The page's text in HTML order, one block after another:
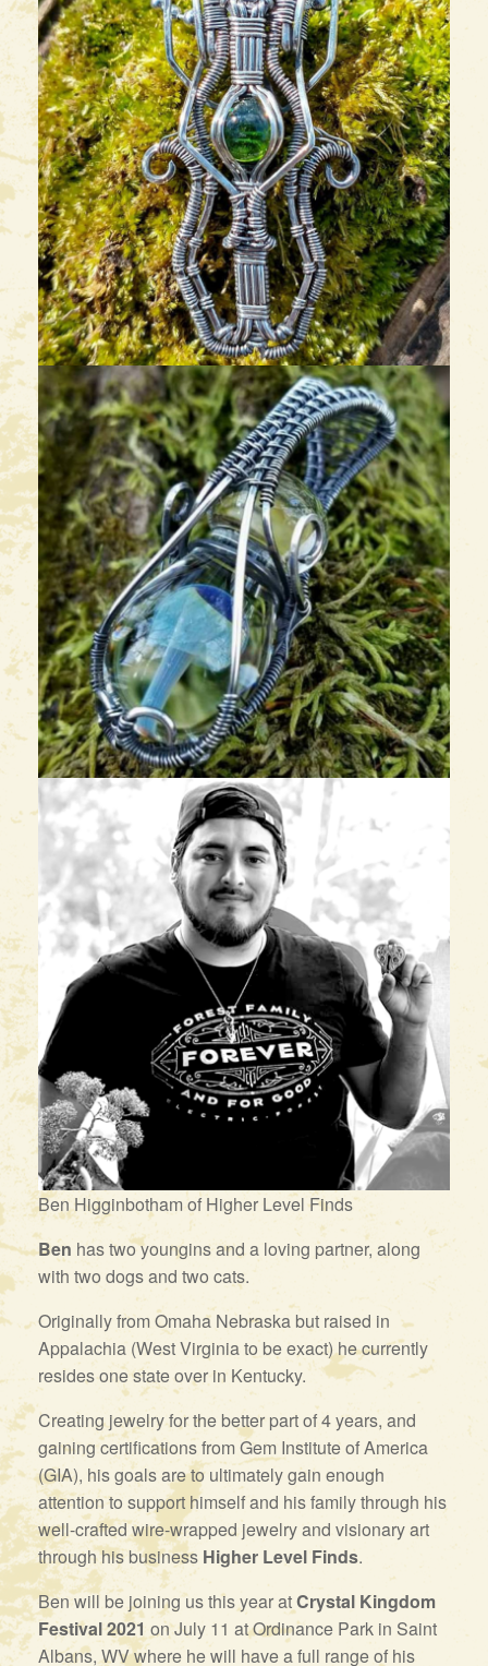
Ben Higginbotham of Higher Level Finds
Ben has two youngins and a loving partner, along
with two dogs and two cats.
Originally from Omaha Nebraska but raised in
Appalachia (West Virginia to be exact) he currently
resides one state over in Kentucky.
Creating jewelry for the better part of 4 years, and
gaining certifications from Gem Institute of America
(GIA), his goals are to ultimately gain enough
attention to support himself and his family through his
well-crafted wire-wrapped jewelry and visionary art
through his business Higher Level Finds.
Ben will be joining us this year atCrystal Kingdom
Festival 2021 on July 11 at Ordinance Park in Saint
Albans, WV where he will have a full range of his